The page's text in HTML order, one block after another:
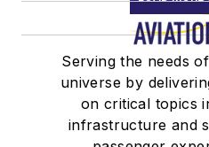
Serving the needs
universe by
on critical topics
infrastructure and